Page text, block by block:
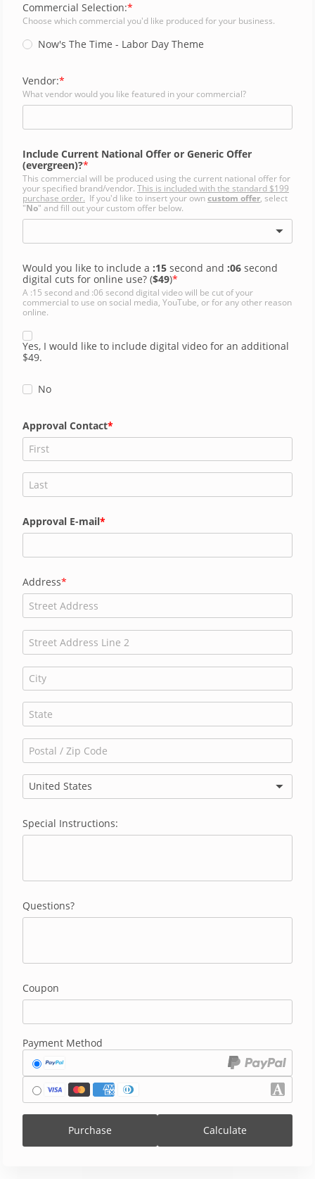
Commercial Selection:
Choose which commercial you'd like produced for your business.
Now's The Time - Labor Day Theme
Vendor:
What vendor would you like featured in your commercial?
Include Current National Offer or Generic Offer
(evergreen)?
This commercial will be produced using the current national offer for
your specified brand/vendor. This is included with the standard $199
purchase order. If you'd like to insert your owncustom offer, select
"No" and fill out your custom offer below.
Would you like to include a :15 second and :06 second
digital cuts for online use? ($49)
A :15 second and :06 second digital video will be cut of your
commercial to use on social media, YouTube, or for any other reason
online.
Yes, I would like to include digital video for an additional
$49.
No
Approval Contact
Approval E-mail
Address
United States
Special Instructions:
Questions?
Coupon
Payment Method
Purchase Calculate